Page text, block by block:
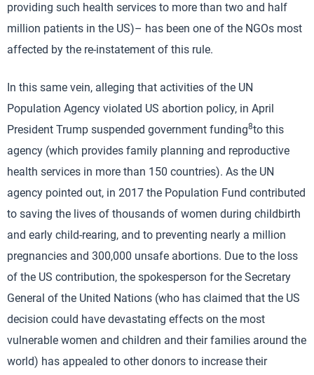
providing such health services to more than two and half
million patients in the US)– has been one of the NGOs most
affected by the re-instatement of this rule.
In this same vein, alleging that activities of the UN
Population Agency violated US abortion policy, in April
President Trump suspended government funding8to this
agency (which provides family planning and reproductive
health services in more than 150 countries). As the UN
agency pointed out, in 2017 the Population Fund contributed
to saving the lives of thousands of women during childbirth
and early child-rearing, and to preventing nearly a million
pregnancies and 300,000 unsafe abortions. Due to the loss
of the US contribution, the spokesperson for the Secretary
General of the United Nations (who has claimed that the US
decision could have devastating effects on the most
vulnerable women and children and their families around the
world) has appealed to other donors to increase their